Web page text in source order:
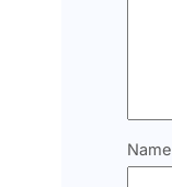
Name